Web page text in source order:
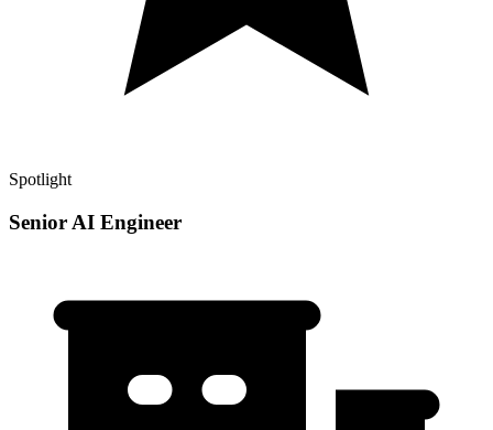
Spotlight
Senior AI Engineer